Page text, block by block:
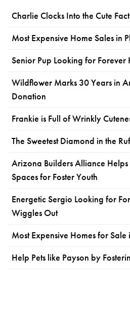
Charlie Clocks Into the Cute
Most Expensive Home Sales in
Senior Pup Looking for Forever
Wildflower Marks 30 Years in
Donation
Frankie is Full of Wrinkly
The Sweetest Diamond in the
Arizona Builders Alliance
Spaces for Foster Youth
Energetic Sergio Looking for
Wiggles Out
Most Expensive Homes for
Help Pets like Payson by